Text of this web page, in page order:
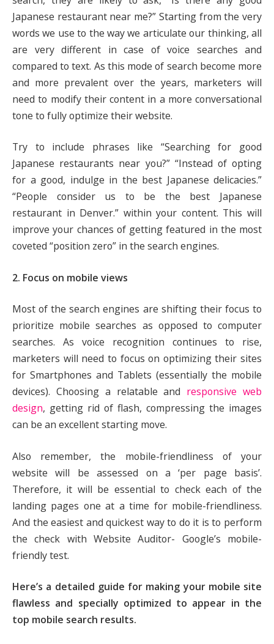
Japanese restaurant near me?” Starting from the very
words we use to the way we articulate our thinking, all
are very different in case of voice searches and
compared to text. As this mode of search become more
and more prevalent over the years, marketers will
need to modify their content in a more conversational
tone to fully optimize their website.
Try to include phrases like “Searching for good
Japanese restaurants near you?” “Instead of opting
for a good, indulge in the best Japanese delicacies.”
“People consider us to be the best Japanese
restaurant in Denver.” within your content. This will
improve your chances of getting featured in the most
coveted “position zero” in the search engines.
2. Focus on mobile views
Most of the search engines are shifting their focus to
prioritize mobile searches as opposed to computer
searches. As voice recognition continues to rise,
marketers will need to focus on optimizing their sites
for Smartphones and Tablets (essentially the mobile
devices). Choosing a relatable and responsive web
design, getting rid of flash, compressing the images
can be an excellent starting move.
Also remember, the mobile-friendliness of your
website will be assessed on a ‘per page basis’.
Therefore, it will be essential to check each of the
landing pages one at a time for mobile-friendliness.
And the easiest and quickest way to do it is to perform
the check with Website Auditor- Google’s mobile-
friendly test.
Here’s a detailed guide for making your mobile site
flawless and specially optimized to appear in the
top mobile search results.